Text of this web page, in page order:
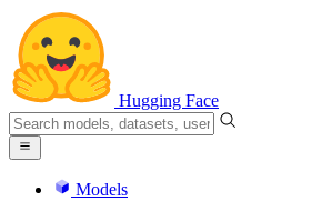
Hugging Face
Models